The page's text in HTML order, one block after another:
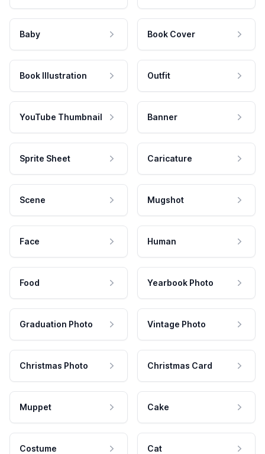
Baby Book Cover
Book Illustration Outfit
YouTube Thumbnail Banner
Sprite Sheet Caricature
Scene Mugshot
Face Human
Food Yearbook Photo
Graduation Photo Vintage Photo
Christmas Photo Christmas Card
Muppet Cake
Costume Cat